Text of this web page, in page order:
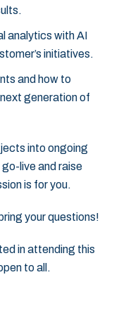
analytics with AI
initiatives.
and how to
generation of
into ongoing
live and raise
is for you.
your questions!
in attending this
to all.